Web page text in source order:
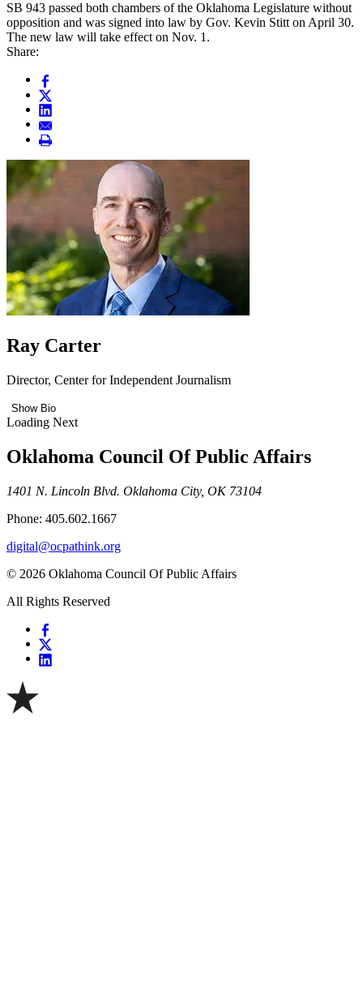
SB 943 passed both chambers of the Oklahoma Legislature without
opposition and was signed into law by Gov. Kevin Stitt on April 30.
The new law will take effect on Nov. 1.
Share:
Ray Carter
Director, Center for Independent Journalism
Show Bio
Loading Next
Oklahoma Council Of Public Affairs
1401 N. Lincoln Blvd. Oklahoma City, OK 73104
Phone: 405.602.1667
digital@ocpathink.org
© 2026 Oklahoma Council Of Public Affairs
All Rights Reserved